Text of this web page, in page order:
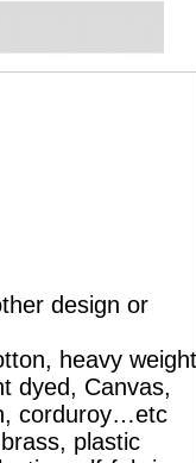
design or
heavy weight
dyed, Canvas,
corduroy…etc
plastic